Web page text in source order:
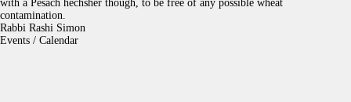
with a Pesach hechsher though, to be free of any possible wheat
contamination.
Rabbi Rashi Simon
Events / Calendar